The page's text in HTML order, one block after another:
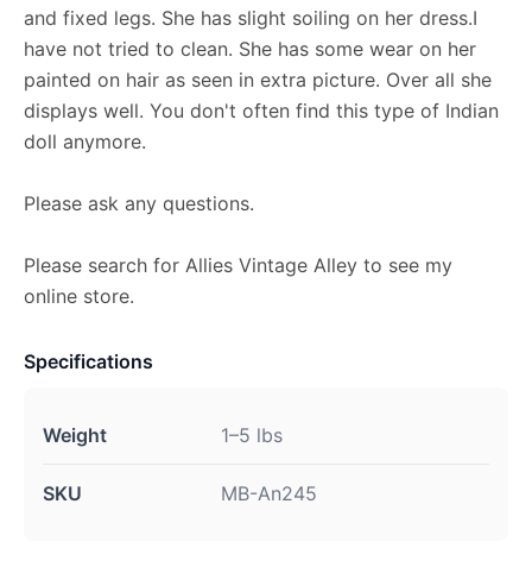
and fixed legs. She has slight soiling on her dress.I
have not tried to clean. She has some wear on her
painted on hair as seen in extra picture. Over all she
displays well. You don't often find this type of Indian
doll anymore.
Please ask any questions.
Please search for Allies Vintage Alley to see my
online store.
Specifications
Weight 1–5 lbs
SKU MB-An245